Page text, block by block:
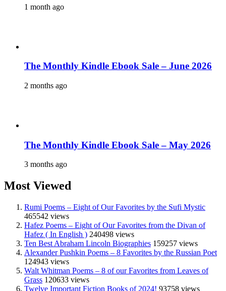
1 month ago
The Monthly Kindle Ebook Sale – June 2026
2 months ago
The Monthly Kindle Ebook Sale – May 2026
3 months ago
Most Viewed
Rumi Poems – Eight of Our Favorites by the Sufi Mystic
465542 views
Hafez Poems – Eight of Our Favorites from the Divan of
Hafez ( In English ) 240498 views
Ten Best Abraham Lincoln Biographies 159257 views
Alexander Pushkin Poems – 8 Favorites by the Russian Poet
124943 views
Walt Whitman Poems – 8 of our Favorites from Leaves of
Grass 120633 views
Twelve Important Fiction Books of 2024! 93758 views